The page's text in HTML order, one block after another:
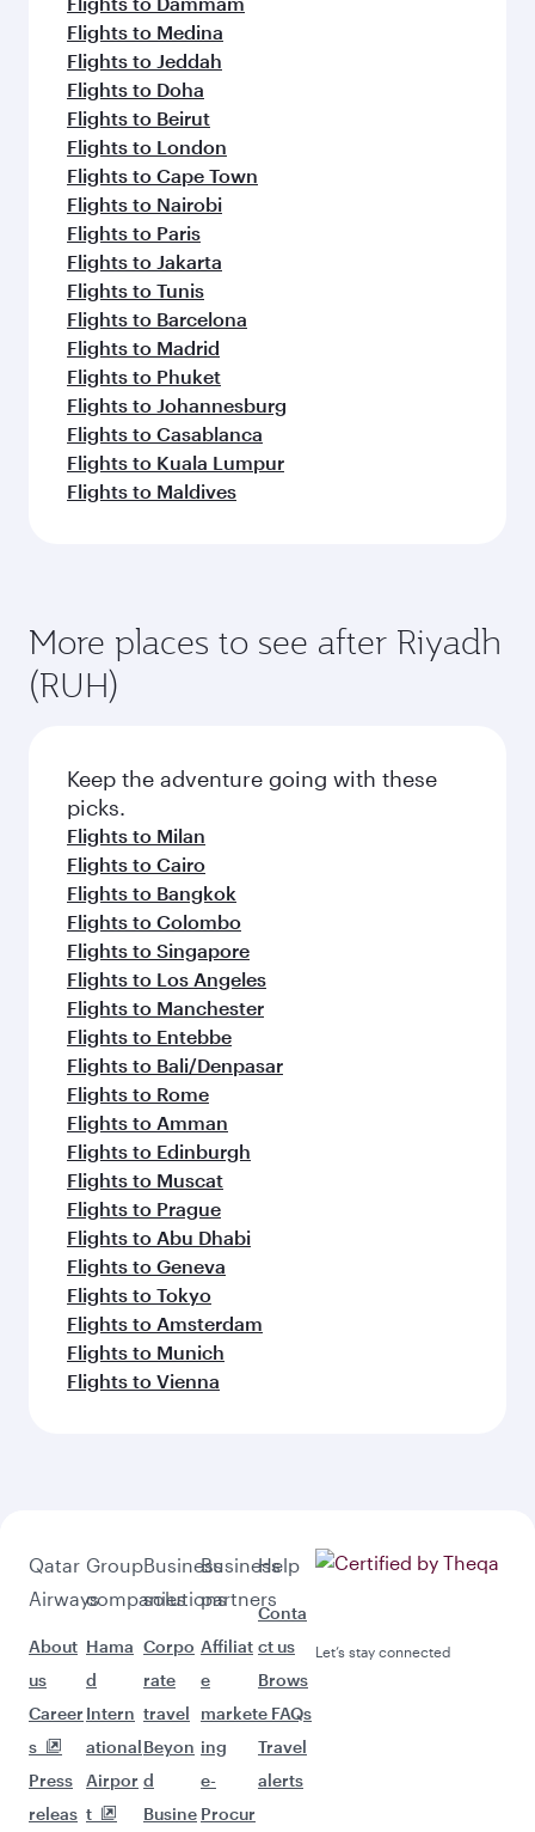
Flights to Medina
Flights to Jeddah
Flights to Doha
Flights to Beirut
Flights to London
Flights to Cape Town
Flights to Nairobi
Flights to Paris
Flights to Jakarta
Flights to Tunis
Flights to Barcelona
Flights to Madrid
Flights to Phuket
Flights to Johannesburg
Flights to Casablanca
Flights to Kuala Lumpur
Flights to Maldives
More places to see after Riyadh
(RUH)
Keep the adventure going with these
picks.
Flights to Milan
Flights to Cairo
Flights to Bangkok
Flights to Colombo
Flights to Singapore
Flights to Los Angeles
Flights to Manchester
Flights to Entebbe
Flights to Bali/Denpasar
Flights to Rome
Flights to Amman
Flights to Edinburgh
Flights to Muscat
Flights to Prague
Flights to Abu Dhabi
Flights to Geneva
Flights to Tokyo
Flights to Amsterdam
Flights to Munich
Flights to Vienna
Qatar
Airways
About
us
Career
s
Press
releas
Group
companies
Hama
d
Intern
ational
Airpor
t
Business
solutions
Corpo
rate
travel
Beyon
d
Busine
Business
partners
Affiliat
e
market
ing
e-
Procur
Help
Conta
ct us
Brows
e FAQs
Travel
alerts
Let’s stay connected